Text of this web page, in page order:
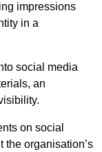
impressions
in a
social media
an
on social
the organisation’s